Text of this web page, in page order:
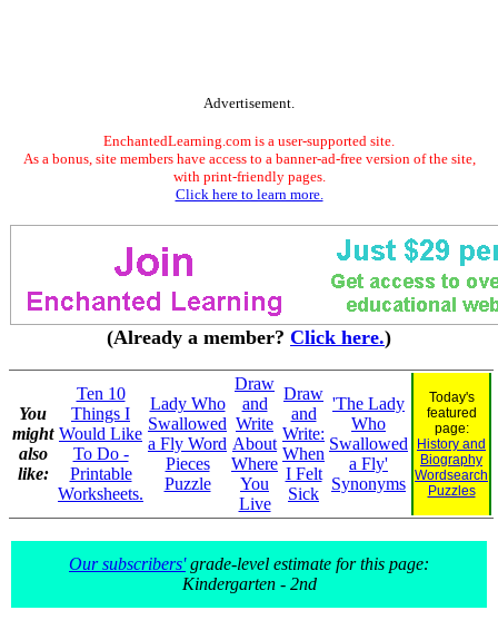
Advertisement.
EnchantedLearning.com is a user-supported site.
As a bonus, site members have access to a banner-ad-free version of the site,
with print-friendly pages.
Click here to learn more.
(Already a member? Click here.)
You
might
also
like:
Ten 10
Things I
Would Like
To Do -
Printable
Worksheets.
Lady Who
Swallowed
a Fly Word
Pieces
Puzzle
Draw
and
Write
About
Where
You
Live
Draw
and
Write:
When
I Felt
Sick
'The Lady
Who
Swallowed
a Fly'
Synonyms
Today's
featured
page:
History and
Biography
Wordsearch
Puzzles
Our subscribers'grade-level estimate for this page:
Kindergarten - 2nd